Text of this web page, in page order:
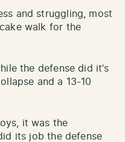
and struggling, most
walk for the
the defense did it’s
and a 13-10
it was the
its job the defense